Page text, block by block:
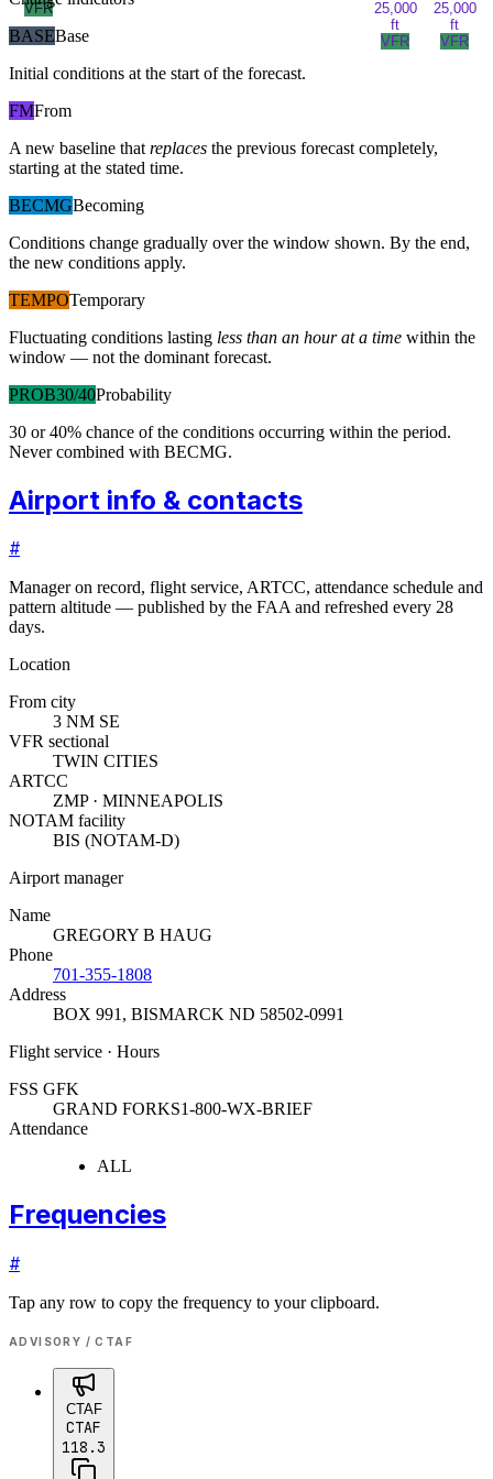
VFR
25,000
ft
VFR
25,000
ft
VFR
BASEBase
Initial conditions at the start of the forecast.
FMFrom
A new baseline that replaces the previous forecast completely,
starting at the stated time.
BECMGBecoming
Conditions change gradually over the window shown. By the end,
the new conditions apply.
TEMPOTemporary
Fluctuating conditions lasting less than an hour at a time within the
window — not the dominant forecast.
PROB30/40Probability
30 or 40% chance of the conditions occurring within the period.
Never combined with BECMG.
Airport info & contacts
#
Manager on record, flight service, ARTCC, attendance schedule and
pattern altitude — published by the FAA and refreshed every 28
days.
Location
From city
3 NM SE
VFR sectional
TWIN CITIES
ARTCC
ZMP · MINNEAPOLIS
NOTAM facility
BIS (NOTAM-D)
Airport manager
Name
GREGORY B HAUG
Phone
701-355-1808
Address
BOX 991, BISMARCK ND 58502-0991
Flight service · Hours
FSS GFK
GRAND FORKS1-800-WX-BRIEF
Attendance
ALL
Frequencies
#
Tap any row to copy the frequency to your clipboard.
ADVISORY / CTAF
CTAF
CTAF
118.3